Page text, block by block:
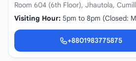
Room 604 (6th Floor), Jhautola,
Visiting Hour: 5pm to 8pm (Closed:
+8801983775875
+8801983775875